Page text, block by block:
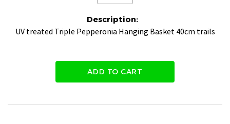
Description:
UV treated Triple Pepperonia Hanging Basket 40cm trails
ADD TO CART